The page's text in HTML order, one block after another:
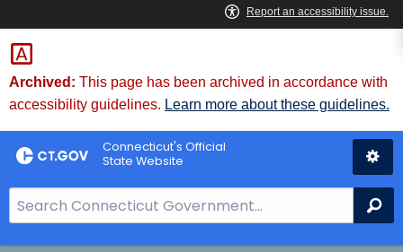
Skip
to
Content
Skip
to
Chat
Archived: This page has been archived in accordance with
accessibility guidelines. Learn more about these guidelines.
Connecticut's Official
State Website
e
a